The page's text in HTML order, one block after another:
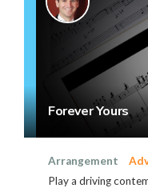
Forever Yours
Arrangement
Play a driving